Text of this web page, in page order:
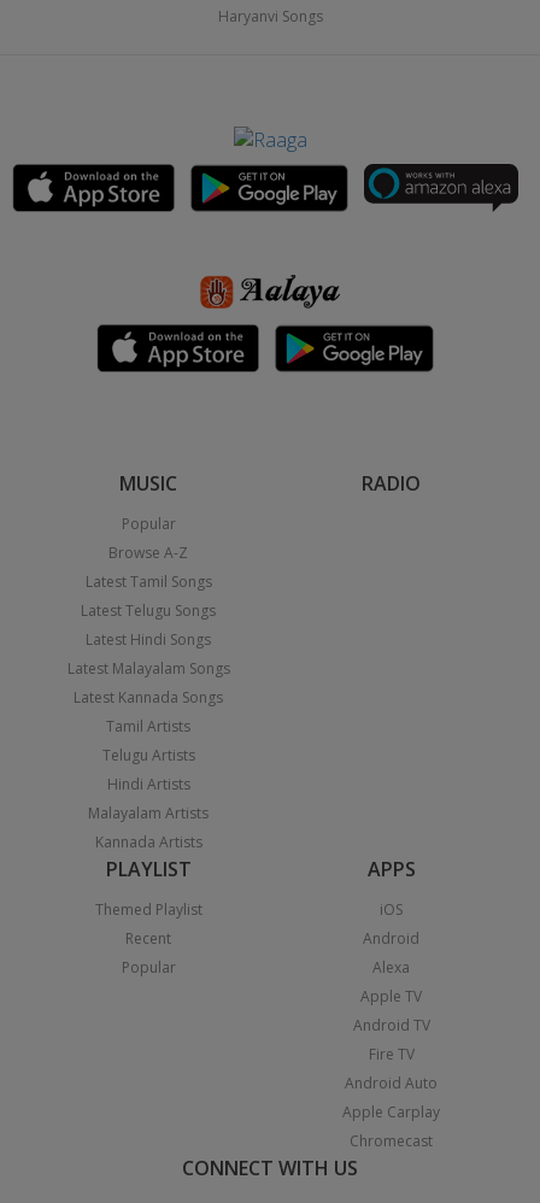
Haryanvi Songs
MUSIC
Popular
Browse A-Z
Latest Tamil Songs
Latest Telugu Songs
Latest Hindi Songs
Latest Malayalam Songs
Latest Kannada Songs
Tamil Artists
Telugu Artists
Hindi Artists
Malayalam Artists
Kannada Artists
RADIO
PLAYLIST
Themed Playlist
Recent
Popular
APPS
iOS
Android
Alexa
Apple TV
Android TV
Fire TV
Android Auto
Apple Carplay
Chromecast
CONNECT WITH US